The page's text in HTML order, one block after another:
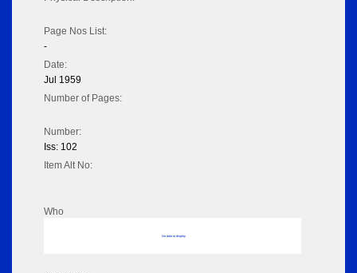
Page Nos List:
-
Date:
Jul 1959
Number of Pages:
Number:
Iss: 102
Item Alt No:
Who
No data to display